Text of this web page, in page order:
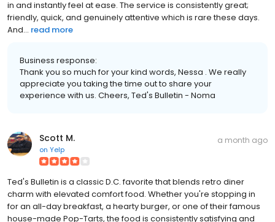
in and instantly feel at ease. The service is consistently great;
friendly, quick, and genuinely attentive which is rare these days.
And... read more
Business response:
Thank you so much for your kind words, Nessa . We really
appreciate you taking the time out to share your
experience with us. Cheers, Ted's Bulletin - Noma
Scott M.
on Yelp
a month ago
Ted's Bulletin is a classic D.C. favorite that blends retro diner
charm with elevated comfort food. Whether you're stopping in
for an all-day breakfast, a hearty burger, or one of their famous
house-made Pop-Tarts, the food is consistently satisfying and